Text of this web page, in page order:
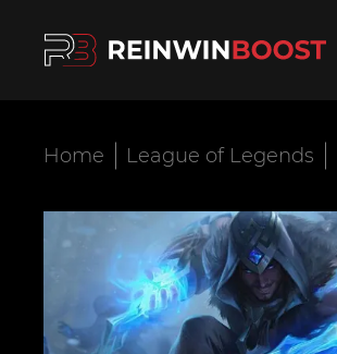
Home League of Legends